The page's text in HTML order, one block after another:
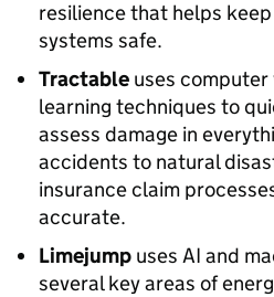
resilience that helps
systems safe.
Tractable uses computer
learning techniques to
assess damage in
accidents to natural
insurance claim
accurate.
Limejump uses AI and
several key areas of